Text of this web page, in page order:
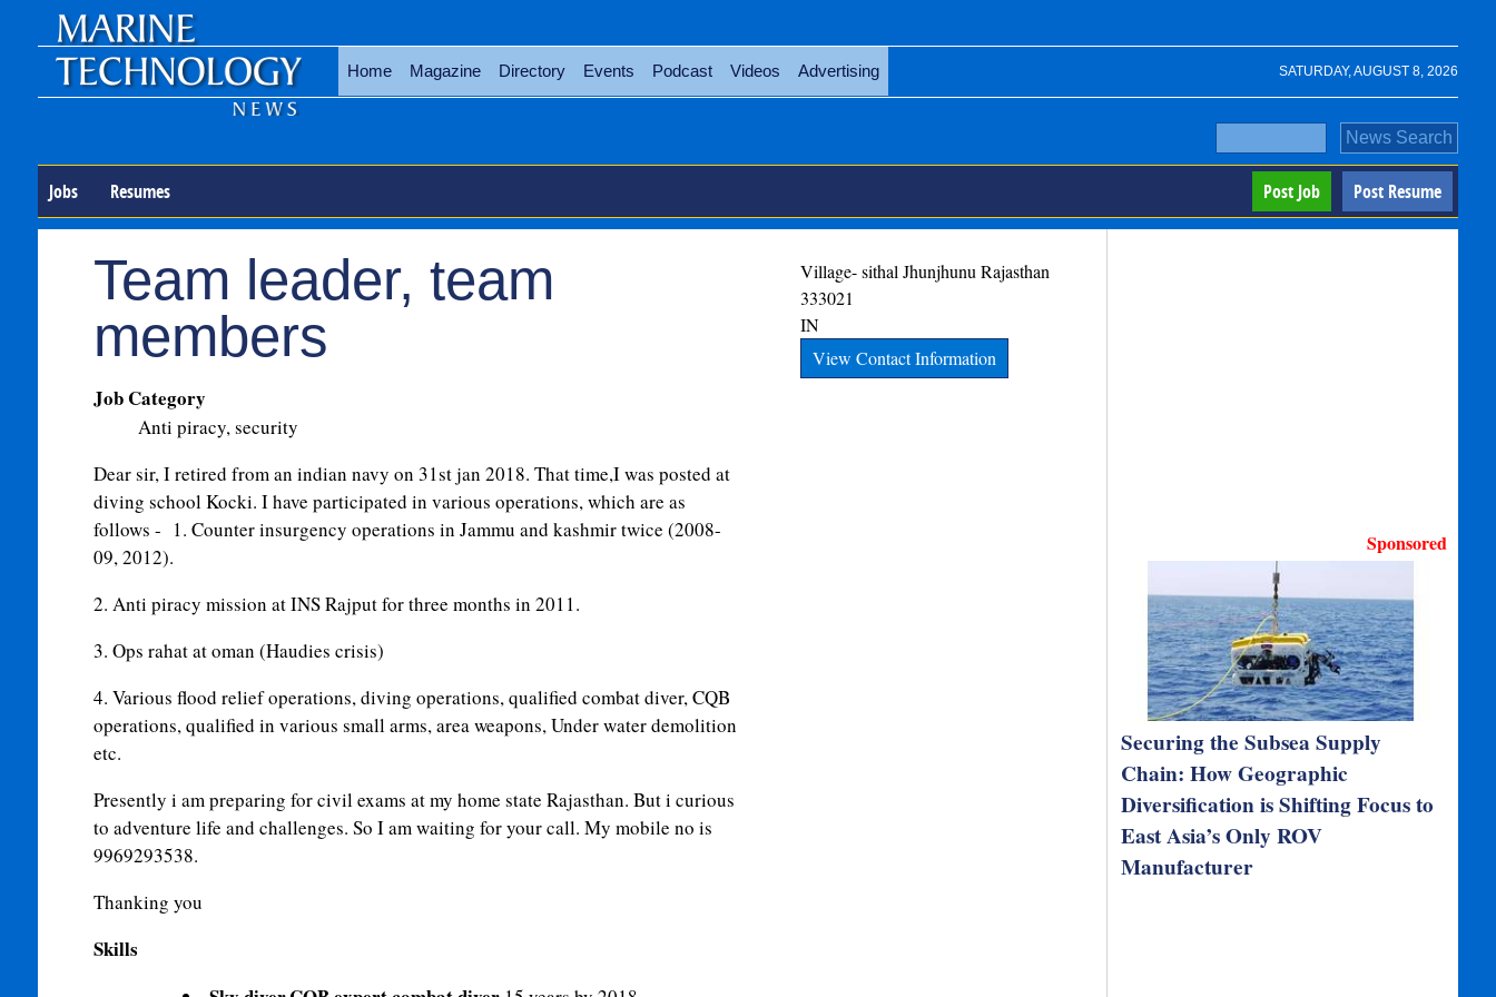
SATURDAY, AUGUST 8, 2026
Home Magazine Directory Events Podcast Videos Advertising
Jobs Resumes Post Resume
Post Job
Team leader, team
members
Job Category
Anti piracy, security
Dear sir, I retired from an indian navy on 31st jan 2018. That time,I was posted at
diving school Kocki. I have participated in various operations, which are as
follows - 1. Counter insurgency operations in Jammu and kashmir twice (2008-
09, 2012).
2. Anti piracy mission at INS Rajput for three months in 2011.
3. Ops rahat at oman (Haudies crisis)
4. Various flood relief operations, diving operations, qualified combat diver, CQB
operations, qualified in various small arms, area weapons, Under water demolition
etc.
Presently i am preparing for civil exams at my home state Rajasthan. But i curious
to adventure life and challenges. So I am waiting for your call. My mobile no is
9969293538.
Thanking you
Skills
Village- sithal Jhunjhunu Rajasthan
333021
IN
View Contact Information
Sponsored
Securing the Subsea Supply
Chain: How Geographic
Diversification is Shifting Focus to
East Asia’s Only ROV
Manufacturer